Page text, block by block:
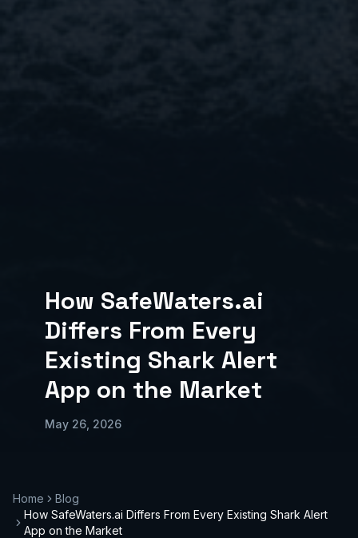
How SafeWaters.ai
Differs From Every
Existing Shark Alert
App on the Market
May 26, 2026
Home
Blog
How SafeWaters.ai Differs From Every Existing Shark Alert
App on the Market